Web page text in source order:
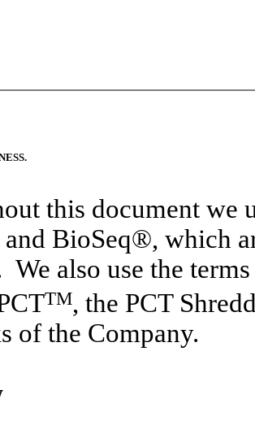
this document
BioSeq®, which
We also use the
TM, the PCT
of the Company.